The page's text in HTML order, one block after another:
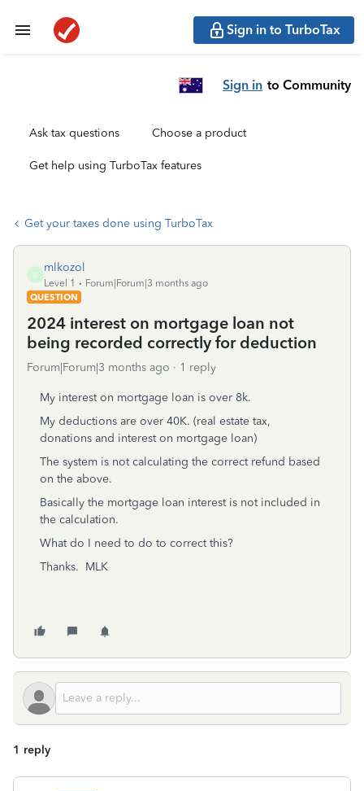
Sign in to TurboTax
Sign in to Community
Ask tax questions Choose a product
Get help using TurboTax features
Get your taxes done using TurboTax
M
mlkozol
Level 1
Forum|Forum|3 months ago
QUESTION
2024 interest on mortgage loan not
being recorded correctly for deduction
Forum|Forum|3 months ago 1 reply
My interest on mortgage loan is over 8k.
My deductions are over 40K. (real estate tax,
donations and interest on mortgage loan)
The system is not calculating the correct refund based
on the above.
Basically the mortgage loan interest is not included in
the calculation.
What do I need to do to correct this?
Thanks. MLK
1 reply